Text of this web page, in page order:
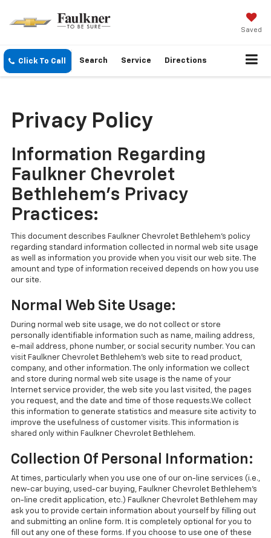
Saved
Click To Call Search Service Directions
Privacy Policy
Information Regarding
Faulkner Chevrolet
Bethlehem's Privacy
Practices:
This document describes Faulkner Chevrolet Bethlehem's policy
regarding standard information collected in normal web site usage
as well as information you provide when you visit our web site. The
amount and type of information received depends on how you use
our site.
Normal Web Site Usage:
During normal web site usage, we do not collect or store
personally identifiable information such as name, mailing address,
e-mail address, phone number, or social security number. You can
visit Faulkner Chevrolet Bethlehem's web site to read product,
company, and other information. The only information we collect
and store during normal web site usage is the name of your
Internet service provider, the web site you last visited, the pages
you request, and the date and time of those requests.We collect
this information to generate statistics and measure site activity to
improve the usefulness of customer visits. This information is
shared only within Faulkner Chevrolet Bethlehem.
Collection Of Personal Information:
At times, particularly when you use one of our on-line services (i.e.,
new-car buying, used-car buying, Faulkner Chevrolet Bethlehem's
on-line credit application, etc.) Faulkner Chevrolet Bethlehem may
ask you to provide certain information about yourself by filling out
and submitting an online form. It is completely optional for you to
fill out any one of these forms. If you choose to use one of these